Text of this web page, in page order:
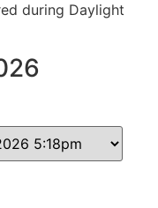
during Daylight